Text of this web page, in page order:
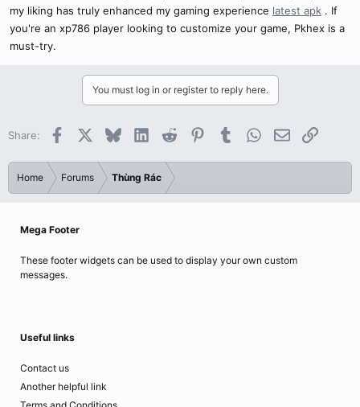
my liking has truly enhanced my gaming experience latest apk . If
you're an xp786 player looking to customize your game, Pkhex is a
must-try.
You must log in or register to reply here.
Share: Facebook BlueskyLinkedInReddit PinterestTumblrWhatsApp
EmailLink
Home Forums Thùng Rác
Mega Footer
These footer widgets can be used to display your own custom
messages.
Useful links
Contact us
Another helpful link